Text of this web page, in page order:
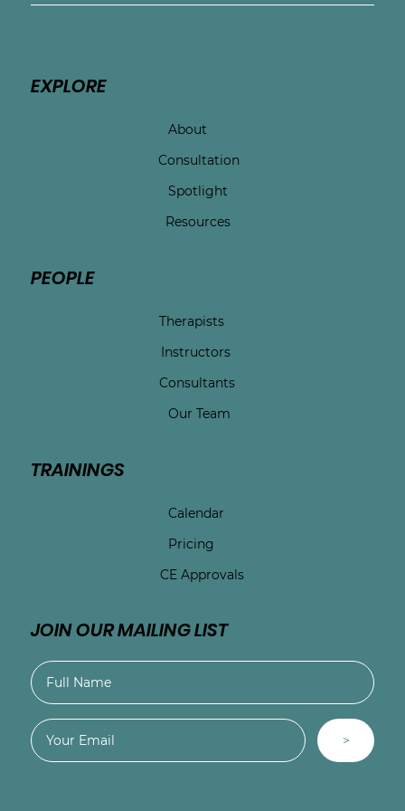
EXPLORE
About
Consultation
Spotlight
Resources
PEOPLE
Therapists
Instructors
Consultants
Our Team
TRAININGS
Calendar
Pricing
CE Approvals
JOIN OUR MAILING LIST
>